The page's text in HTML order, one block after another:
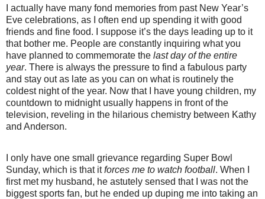
I actually have many fond memories from past New Year’s
Eve celebrations, as I often end up spending it with good
friends and fine food. I suppose it’s the days leading up to it
that bother me. People are constantly inquiring what you
have planned to commemorate the last day of the entire
year. There is always the pressure to find a fabulous party
and stay out as late as you can on what is routinely the
coldest night of the year. Now that I have young children, my
countdown to midnight usually happens in front of the
television, reveling in the hilarious chemistry between Kathy
and Anderson.
I only have one small grievance regarding Super Bowl
Sunday, which is that itforces me to watch football. When I
first met my husband, he astutely sensed that I was not the
biggest sports fan, but he ended up duping me into taking an